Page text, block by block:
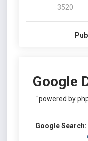
3520
Google
"powered by
Google Search: